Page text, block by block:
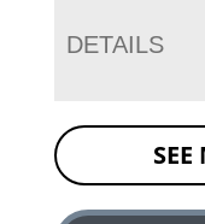
DETAILS